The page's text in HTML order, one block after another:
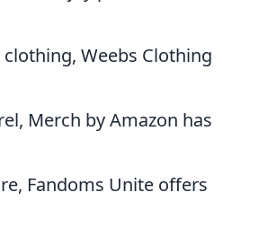
Weebs Clothing
Merch by Amazon has
Fandoms Unite offers